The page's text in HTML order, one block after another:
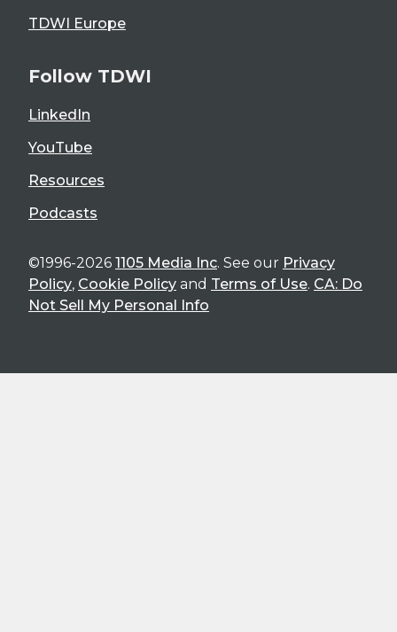
TDWI Europe
Follow TDWI
LinkedIn
YouTube
Resources
Podcasts
©1996-2026 1105 Media Inc. See our Privacy
Policy, Cookie Policy and Terms of Use. CA: Do
Not Sell My Personal Info